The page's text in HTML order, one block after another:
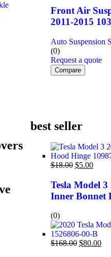
Front Air
2011-2015
Auto Suspension
(0)
Request a quote
Compare
best seller
$18.00 $5.00
Tesla Model
Inner Bonnet
(0)
$168.00 $80.00